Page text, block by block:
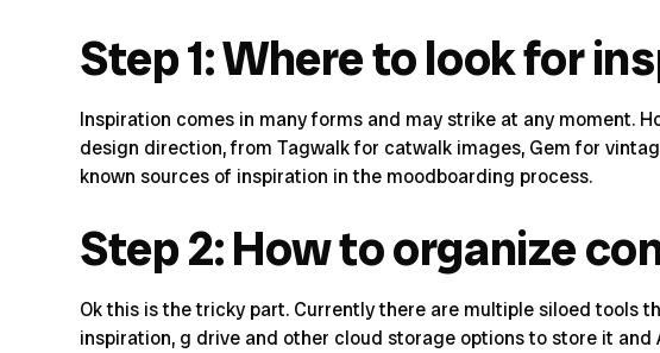
Step 1: Where to look for
Inspiration comes in many forms and may strike at any moment.
design direction, fromTagwalkfor catwalk images, Gemfor
knownsources of inspiration in the moodboarding process.
Step 2: How to organize
Ok this is the tricky part. Currently there are multiple siloed tools
inspiration, g drive and other cloud storage options to store it